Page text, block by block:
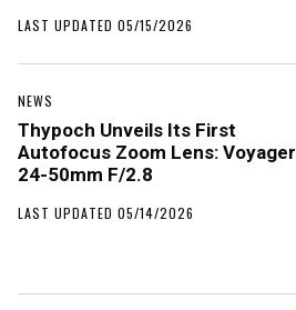
LAST UPDATED 05/15/2026
NEWS
Thypoch Unveils Its First
Autofocus Zoom Lens: Voyager
24-50mm F/2.8
LAST UPDATED 05/14/2026